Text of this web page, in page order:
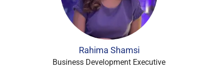
Rahima Shamsi
Business Development Executive